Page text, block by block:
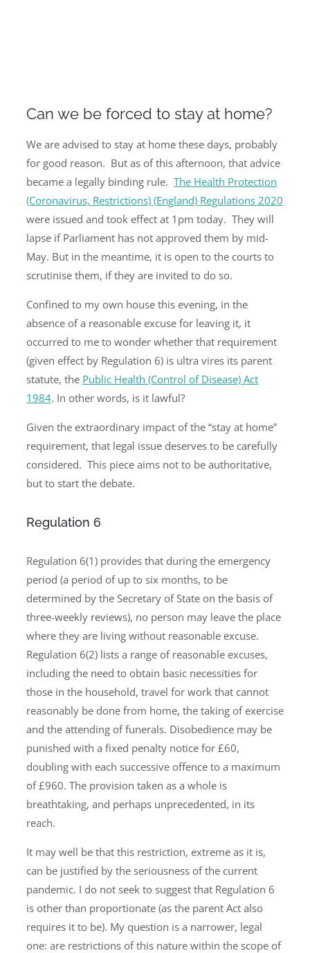
Can we be forced to stay at home?
We are advised to stay at home these days, probably
for good reason. But as of this afternoon, that advice
became a legally binding rule. The Health Protection
(Coronavirus, Restrictions) (England) Regulations 2020
were issued and took effect at 1pm today. They will
lapse if Parliament has not approved them by mid-
May. But in the meantime, it is open to the courts to
scrutinise them, if they are invited to do so.
Confined to my own house this evening, in the
absence of a reasonable excuse for leaving it, it
occurred to me to wonder whether that requirement
(given effect by Regulation 6) is ultra vires its parent
statute, the Public Health (Control of Disease) Act
1984. In other words, is it lawful?
Given the extraordinary impact of the “stay at home”
requirement, that legal issue deserves to be carefully
considered. This piece aims not to be authoritative,
but to start the debate.
Regulation 6
Regulation 6(1) provides that during the emergency
period (a period of up to six months, to be
determined by the Secretary of State on the basis of
three-weekly reviews), no person may leave the place
where they are living without reasonable excuse.
Regulation 6(2) lists a range of reasonable excuses,
including the need to obtain basic necessities for
those in the household, travel for work that cannot
reasonably be done from home, the taking of exercise
and the attending of funerals. Disobedience may be
punished with a fixed penalty notice for £60,
doubling with each successive offence to a maximum
of £960. The provision taken as a whole is
breathtaking, and perhaps unprecedented, in its
reach.
It may well be that this restriction, extreme as it is,
can be justified by the seriousness of the current
pandemic. I do not seek to suggest that Regulation 6
is other than proportionate (as the parent Act also
requires it to be). My question is a narrower, legal
one: are restrictions of this nature within the scope of